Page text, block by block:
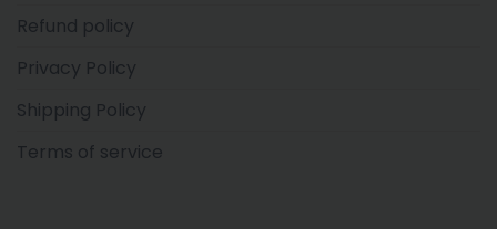
Refund policy
Privacy Policy
Shipping Policy
Terms of service